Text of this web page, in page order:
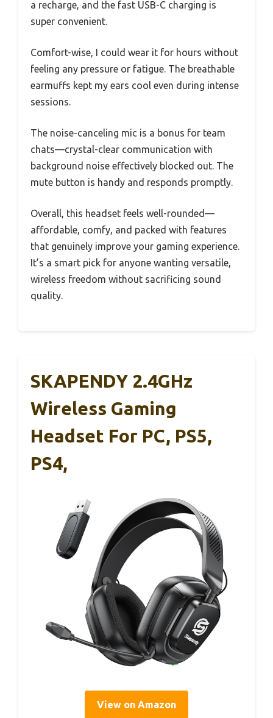
a recharge, and the fast USB-C charging is
super convenient.
Comfort-wise, I could wear it for hours without
feeling any pressure or fatigue. The breathable
earmuffs kept my ears cool even during intense
sessions.
The noise-canceling mic is a bonus for team
chats—crystal-clear communication with
background noise effectively blocked out. The
mute button is handy and responds promptly.
Overall, this headset feels well-rounded—
affordable, comfy, and packed with features
that genuinely improve your gaming experience.
It’s a smart pick for anyone wanting versatile,
wireless freedom without sacrificing sound
quality.
SKAPENDY 2.4GHz
Wireless Gaming
Headset For PC, PS5,
PS4,
View on Amazon